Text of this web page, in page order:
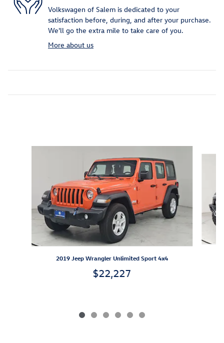
Volkswagen of Salem is dedicated to your
satisfaction before, during, and after your purchase.
We'll go the extra mile to take care of you.
More about us
2019 Jeep Wrangler Unlimited Sport 4x4
$22,227